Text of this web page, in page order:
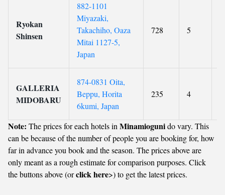
Ryokan
Shinsen
882-1101
Miyazaki,
Takachiho, Oaza
Mitai 1127-5,
Japan
728 5
GALLERIA
MIDOBARU
874-0831 Oita,
Beppu, Horita
6kumi, Japan
235 4
Note: The prices for each hotels in Minamiogunido vary. This
can be because of the number of people you are booking for, how
far in advance you book and the season. The prices above are
only meant as a rough estimate for comparison purposes. Click
the buttons above (orclick here>) to get the latest prices.